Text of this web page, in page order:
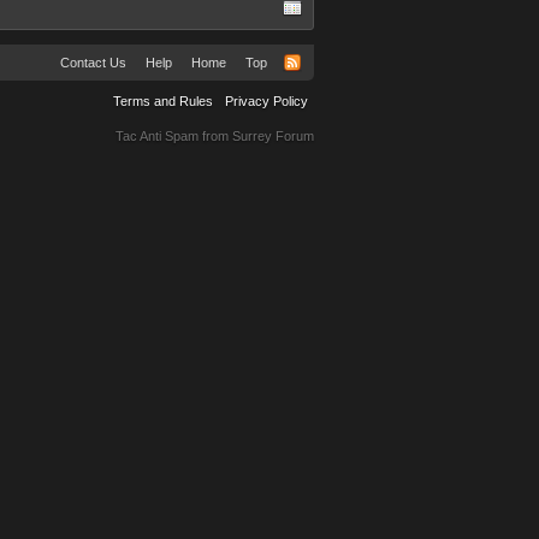
Contact Us Help Home Top
Terms and Rules Privacy Policy
Tac Anti Spam from Surrey Forum